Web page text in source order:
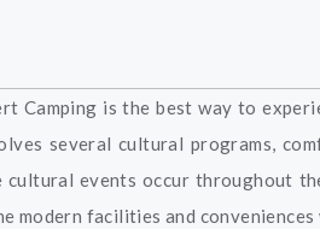
Camping is the best way to
several cultural programs,
cultural events occur throughout
modern facilities and